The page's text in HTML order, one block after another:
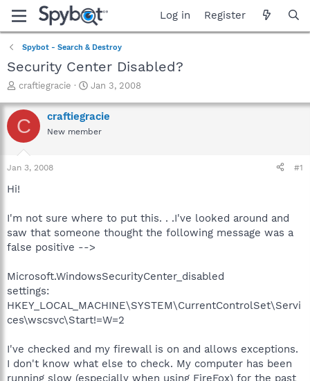
Log in Register
Spybot - Search & Destroy
Security Center Disabled?
T
r
e
a
t
a
e
r
craftiegracie
S
a
r
t
Jan 3, 2008
C craftiegracie
New member
Jan 3, 2008 #1
Hi!
I'm not sure where to put this. . .I've looked around and
saw that someone thought the following message was a
false positive -->
Microsoft.WindowsSecurityCenter_disabled
settings:
HKEY_LOCAL_MACHINE\SYSTEM\CurrentControlSet\Servi
ces\wscsvc\Start!=W=2
I've checked and my firewall is on and allows exceptions.
I don't know what else to check. My computer has been
running slow (especially when using FireFox) for the past